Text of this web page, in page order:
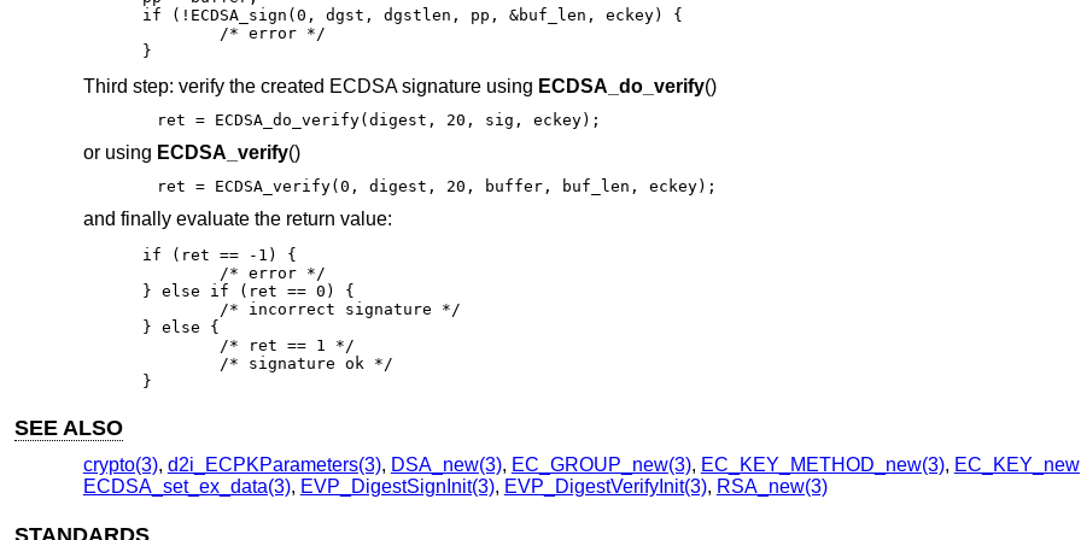
if (!ECDSA_sign(0, dgst, dgstlen, pp, &buf_len, eckey) {
}
Third step: verify the created ECDSA signature using ECDSA_do_verify()
ret = ECDSA_do_verify(digest, 20, sig, eckey);
or using ECDSA_verify()
ret = ECDSA_verify(0, digest, 20, buffer, buf_len, eckey);
and finally evaluate the return value:
if (ret == -1) {
} else if (ret == 0) {
} else {
}
SEE ALSO
crypto(3), d2i_ECPKParameters(3), DSA_new(3), EC_GROUP_new(3), EC_KEY_METHOD_new(3),
ECDSA_set_ex_data(3), EVP_DigestSignInit(3), EVP_DigestVerifyInit(3), RSA_new(3)
STANDARDS